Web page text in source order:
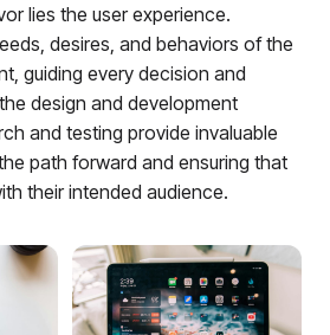
lies the user experience.
desires, and behaviors of the
guiding every decision and
design and development
and testing provide invaluable
path forward and ensuring that
their intended audience.